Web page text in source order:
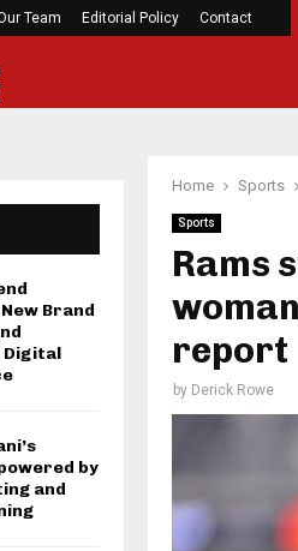
Team Editorial Policy Contact
Releases Free 15-Minute Home
Home Sports
Sports
Rams
report
by Derick Rowe
Brand
Digital
by
and